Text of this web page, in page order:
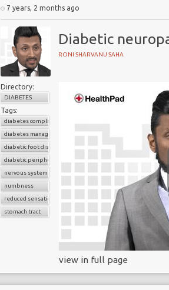
7 years, 2 months ago
Diabetic
RONI SHARVANU SAHA
Directory:
DIABETES
Tags:
diabetes complications
diabetes management
diabetic foot disease
diabetic peripheral neuropathy
nervous system
numbness
reduced sensation
stomach tract
view in full page